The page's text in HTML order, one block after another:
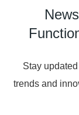
Stay
trends and